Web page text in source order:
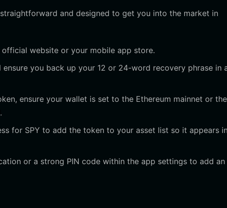
and designed to get you into the market in
website or your mobile app store.
ensure you back up your 12 or 24-word recovery phrase in
ensure your wallet is set to the Ethereum mainnet or the
for SPY to add the token to your asset list so it appears in
or a strong PIN code within the app settings to add an